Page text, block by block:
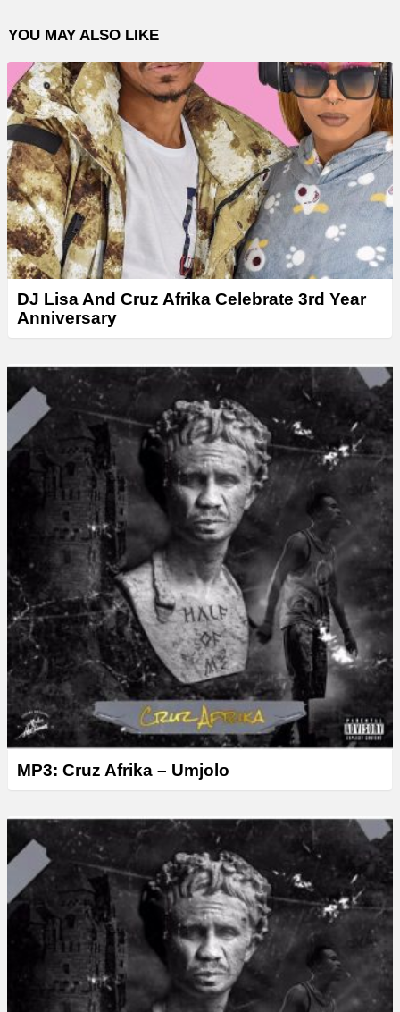
l
a
y
e
r
YOU MAY ALSO LIKE
DJ Lisa And Cruz Afrika Celebrate 3rd Year
Anniversary
MP3: Cruz Afrika – Umjolo